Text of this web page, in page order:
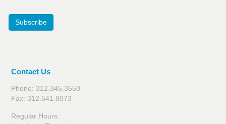
Subscribe
Contact Us
Phone: 312.345.3550
Fax: 312.541.8073
Regular Hours: